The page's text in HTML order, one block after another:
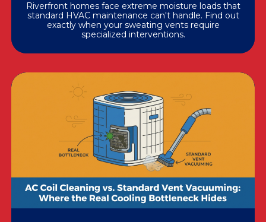
Riverfront homes face extreme moisture loads that
standard HVAC maintenance can't handle. Find out
exactly when your sweating vents require
specialized interventions.